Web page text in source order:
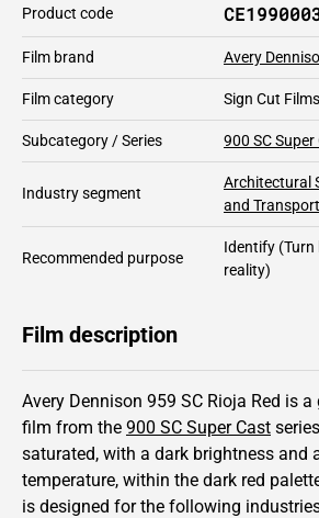
Product code
Film brand Avery
Film category Sign Cut Films
Subcategory / Series 900 SC Super
Industry segment
Architectural
and
Recommended purpose
Identify (Turn
reality)
Film description
Avery Dennison 959 SC Rioja Red is
film from the 900 SC Super Cast
saturated, with a dark brightness and
temperature, within the dark red
is designed for the following